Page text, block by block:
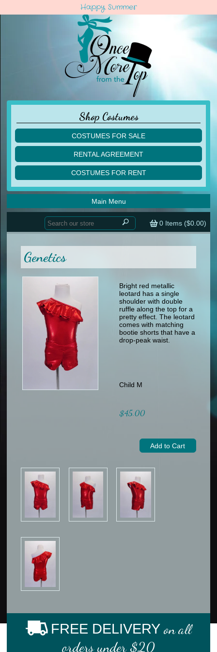
Happy Summer
Shop Costumes
COSTUMES FOR SALE
children
acro
ballet
lyrical
contemporary
tap
other
men
formal wear
specialty printed items
RENTAL AGREEMENT
COSTUMES FOR RENT
acro
ballet
lyrical
men
other
0 Items ($0.00)
Main Menu
Home
Sizing Chart (pdf)
Returns & Exchanges
Genetics
Bright red metallic
leotard has a single
shoulder with double
ruffle along the top for a
pretty effect. The leotard
comes with matching
bootie shorts that have a
drop-peak waist.
Child M
$45.00
FREE DELIVERY on all
orders under $20